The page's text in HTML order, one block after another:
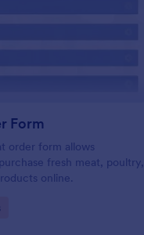
Form
order form allows
fresh meat, poultry,
online.